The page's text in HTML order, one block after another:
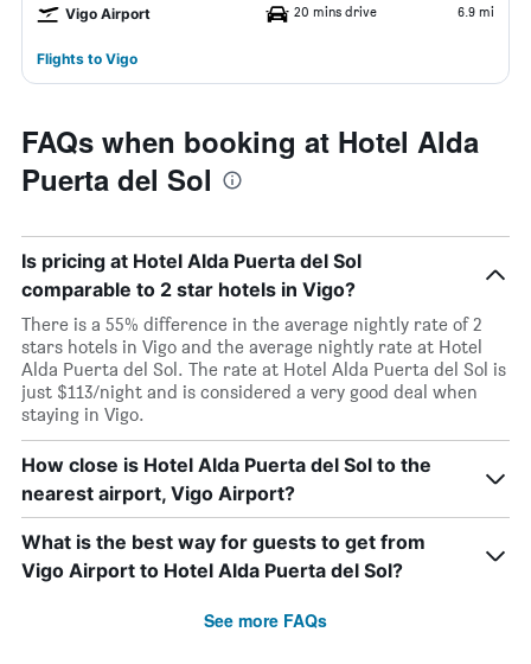
Vigo Airport 20 mins drive 6.9 mi
Flights to Vigo
FAQs when booking at Hotel Alda
Puerta del Sol
Is pricing at Hotel Alda Puerta del Sol
comparable to 2 star hotels in Vigo?
There is a 55% difference in the average nightly rate of 2
stars hotels in Vigo and the average nightly rate at Hotel
Alda Puerta del Sol. The rate at Hotel Alda Puerta del Sol is
just $113/night and is considered a very good deal when
staying in Vigo.
How close is Hotel Alda Puerta del Sol to the
nearest airport, Vigo Airport?
What is the best way for guests to get from
Vigo Airport to Hotel Alda Puerta del Sol?
See more FAQs